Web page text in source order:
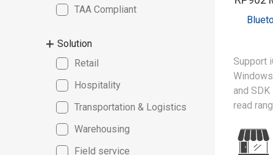
TAA Compliant
Solution
Retail
Hospitality
Transportation & Logistics
Warehousing
Field service
Support
and
read
The